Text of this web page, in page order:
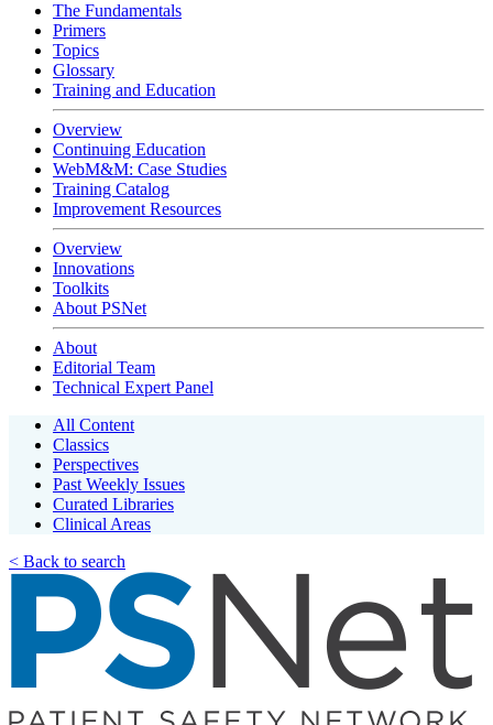
The Fundamentals
Primers
Topics
Glossary
Training and Education
Overview
Continuing Education
WebM&M: Case Studies
Training Catalog
Improvement Resources
Overview
Innovations
Toolkits
About PSNet
About
Editorial Team
Technical Expert Panel
All Content
Classics
Perspectives
Past Weekly Issues
Curated Libraries
Clinical Areas
< Back to search